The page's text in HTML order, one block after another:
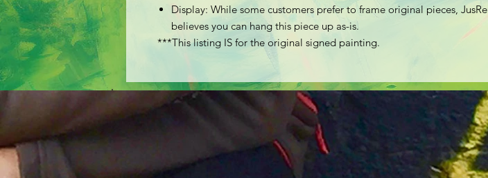
Display: While some customers prefer to frame original pieces, JusRe
believes you can hang this piece up as-is.
***This listing IS for the original signed painting.